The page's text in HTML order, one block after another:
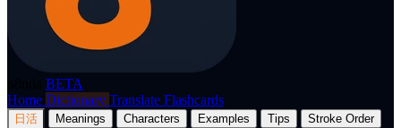
BETA
Home Dictionary Translate Flashcards
日活 Meanings Characters Examples Tips
Stroke Order